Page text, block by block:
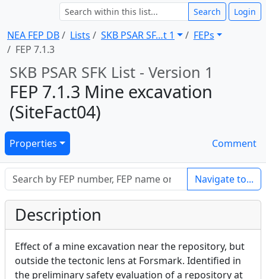
NEA FEP DB Lists SKB PSAR SF … t 1
FEPs
FEP 7.1.3
Search Login
SKB PSAR SFK List - Version 1
FEP 7.1.3 Mine excavation
(SiteFact04)
Properties Comment
Navigate to...
Description
Effect of a mine excavation near the repository, but
outside the tectonic lens at Forsmark. Identified in
the preliminary safety evaluation of a repository at